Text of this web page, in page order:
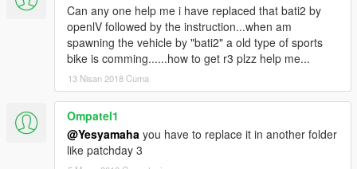
Can any one help me i have replaced that bati2 by
openlV followed by the instruction...when am
spawning the vehicle by "bati2" a old type of sports
bike is comming......how to get r3 plzz help me...
13 Nisan 2018 Cuma
Ompatel1
@Yesyamaha you have to replace it in another folder
like patchday 3